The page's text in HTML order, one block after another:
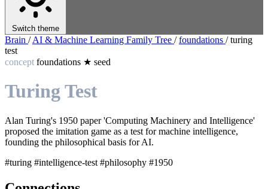
Switch theme
Brain / AI & Machine Learning Family Tree / foundations / turing
test
concept foundations ★ seed
Turing Test
Alan Turing's 1950 paper 'Computing Machinery and Intelligence'
proposed the imitation game as a test for machine intelligence,
founding the philosophical basis for AI.
#turing #intelligence-test #philosophy #1950